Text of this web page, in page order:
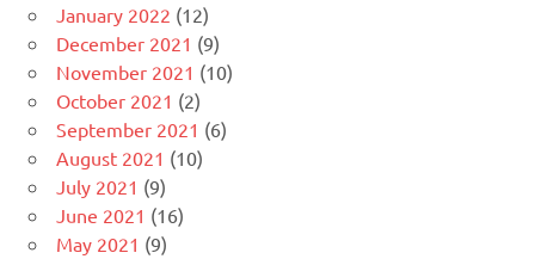
January 2022 (12)
December 2021 (9)
November 2021 (10)
October 2021 (2)
September 2021 (6)
August 2021 (10)
July 2021 (9)
June 2021 (16)
May 2021 (9)